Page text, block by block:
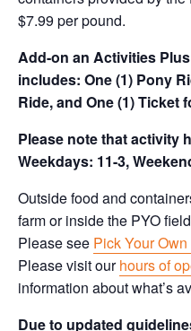
$7.99 per pound.
Add-on an Activities
includes: One (1) Pony
Ride, and One (1) Ticket
Please note that activity
Weekdays: 11-3,
Outside food and
farm or inside the PYO
Please see Pick Your
Please visit ourhours of
information about what’s
Due to updated